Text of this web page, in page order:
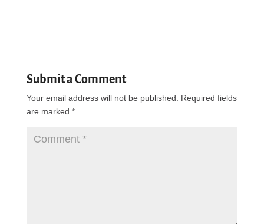
Submit a Comment
Your email address will not be published.
Required fields
are marked *